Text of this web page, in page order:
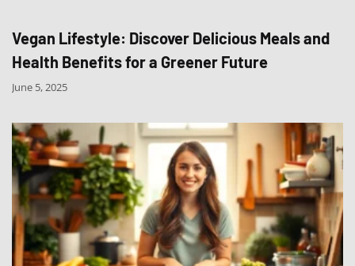
Vegan Lifestyle: Discover Delicious Meals and
Health Benefits for a Greener Future
June 5, 2025